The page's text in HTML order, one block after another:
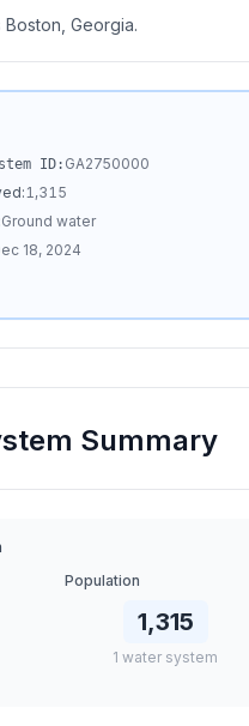
Georgia.
ID: GA2750000
1,315
Ground water
18, 2024
Summary
Population
1,315
1 water system